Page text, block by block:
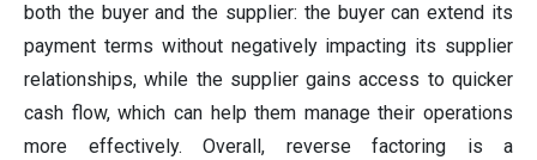
both the buyer and the supplier: the buyer can extend its
payment terms without negatively impacting its supplier
relationships, while the supplier gains access to quicker
cash flow, which can help them manage their operations
more effectively. Overall, reverse factoring is a